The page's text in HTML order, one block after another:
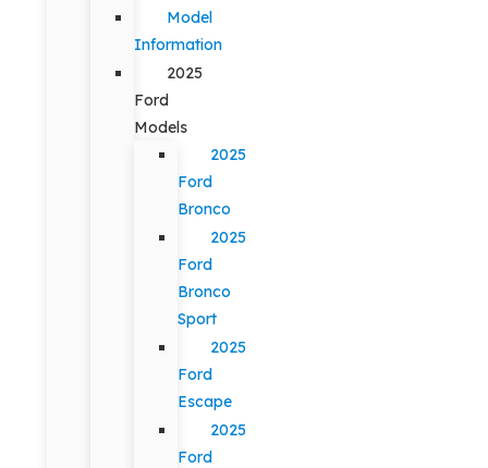
Model
Information
2025
Ford
Models
2025
Ford
Bronco
2025
Ford
Bronco
Sport
2025
Ford
Escape
2025
Ford